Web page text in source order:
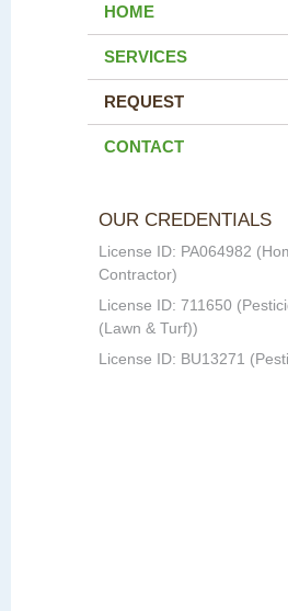
HOME
SERVICES
REQUEST
CONTACT
OUR CREDENTIALS
License ID: PA064982
Contractor)
License ID: 711650
(Lawn & Turf))
License ID: BU13271